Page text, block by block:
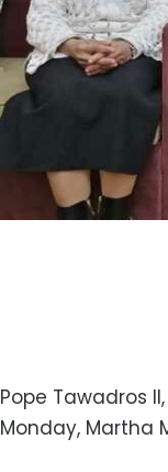
Pope Tawadros
Monday, Martha